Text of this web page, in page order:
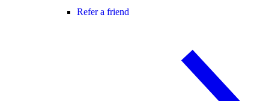
Refer a friend